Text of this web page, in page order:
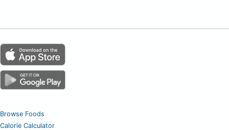
Browse Foods
Calorie Calculator